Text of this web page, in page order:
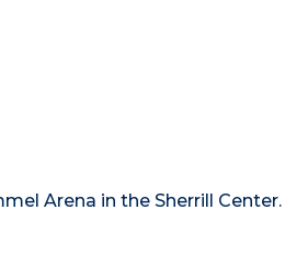
Arena in the Sherrill Center.